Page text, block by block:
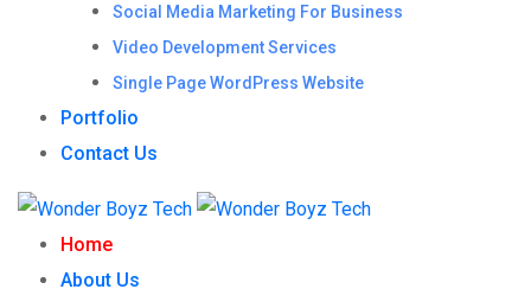
Social Media Marketing For Business
Video Development Services
Single Page WordPress Website
Portfolio
Contact Us
Home
About Us